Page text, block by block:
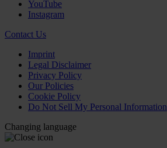
YouTube
Instagram
Contact Us
Imprint
Legal Disclaimer
Privacy Policy
Our Policies
Cookie Policy
Do Not Sell My Personal Information
Changing language